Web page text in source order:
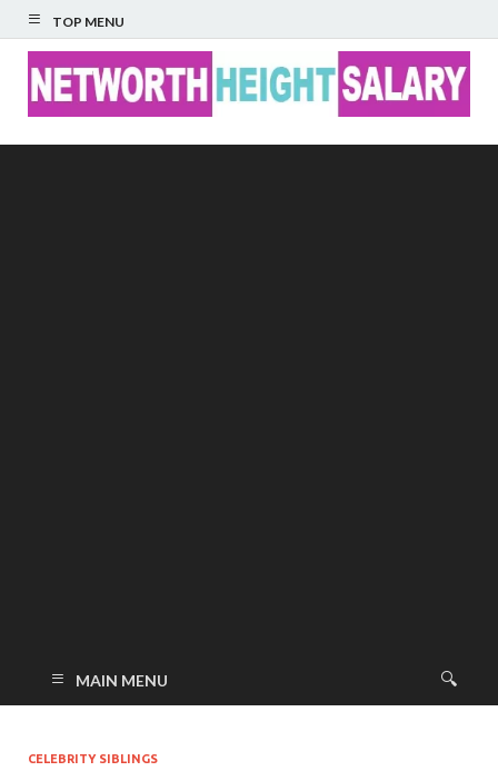
TOP MENU
MAIN MENU
CELEBRITY SIBLINGS